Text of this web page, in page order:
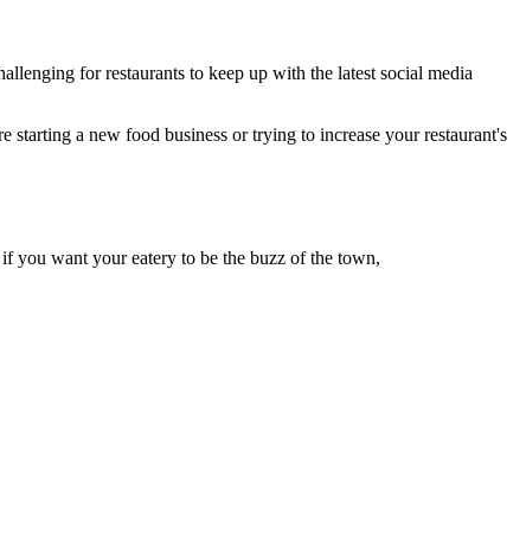
for restaurants to keep up with the latest social media
a new food business or trying to increase your restaurant's
you want your eatery to be the buzz of the town,